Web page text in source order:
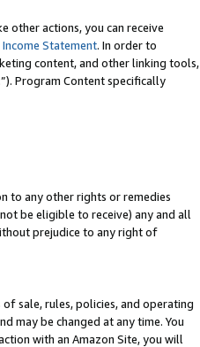
other actions, you can receive
Statement. In order to
content, and other linking tools,
”). Program Content specifically
to any other rights or remedies
be eligible to receive) any and all
prejudice to any right of
sale, rules, policies, and operating
may be changed at any time. You
with an Amazon Site, you will